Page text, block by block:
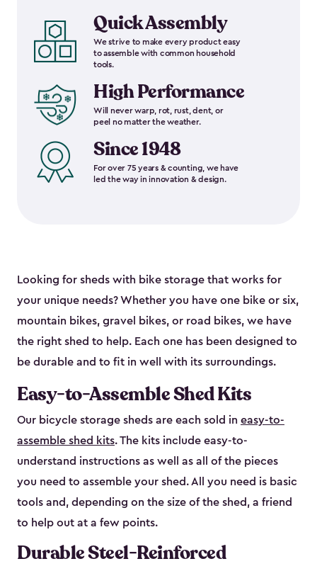
Quick Assembly
We strive to make every product easy
to assemble with common household
tools.
High Performance
Will never warp, rot, rust, dent, or
peel no matter the weather.
Since 1948
For over 75 years & counting, we have
led the way in innovation & design.
Looking for sheds with bike storage that works for
your unique needs? Whether you have one bike or six,
mountain bikes, gravel bikes, or road bikes, we have
the right shed to help. Each one has been designed to
be durable and to fit in well with its surroundings.
Easy-to-Assemble Shed Kits
Our bicycle storage sheds are each sold in easy-to-
assemble shed kits. The kits include easy-to-
understand instructions as well as all of the pieces
you need to assemble your shed. All you need is basic
tools and, depending on the size of the shed, a friend
to help out at a few points.
Durable Steel-Reinforced